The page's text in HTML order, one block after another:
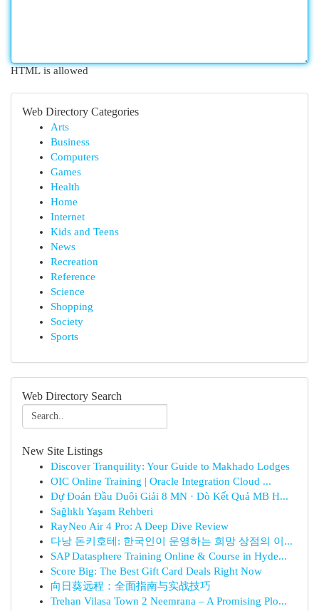
HTML is allowed
Web Directory Categories
Arts
Business
Computers
Games
Health
Home
Internet
Kids and Teens
News
Recreation
Reference
Science
Shopping
Society
Sports
Web Directory Search
New Site Listings
Discover Tranquility: Your Guide to Makhado Lodges
OIC Online Training | Oracle Integration Cloud ...
Dự Đoán Đầu Duôi Giải 8 MN · Dò Kết Quả MB H...
Sağlıklı Yaşam Rehberi
RayNeo Air 4 Pro: A Deep Dive Review
다낭 돈키호테: 한국인이 운영하는 희망 상점의 이...
SAP Datasphere Training Online & Course in Hyde...
Score Big: The Best Gift Card Deals Right Now
向日葵远程：全面指南与实战技巧
Trehan Vilasa Town 2 Neemrana – A Promising Plo...